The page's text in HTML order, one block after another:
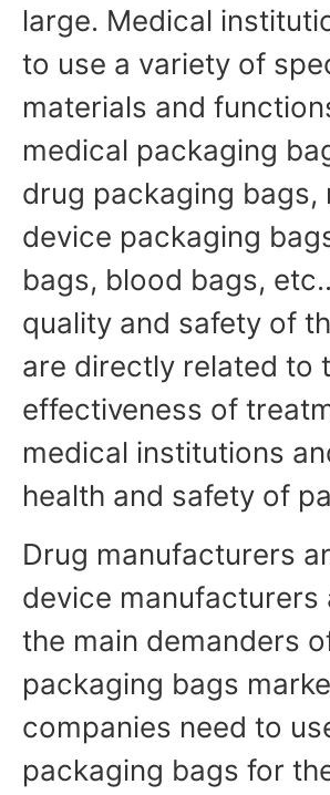
large. Medical
to use a variety of
materials and
medical packaging
drug packaging bags,
device packaging
bags, blood bags,
quality and safety of
are directly related to
effectiveness of
medical institutions
health and safety of
Drug manufacturers
device manufacturers
the main demanders
packaging bags
companies need to
packaging bags for